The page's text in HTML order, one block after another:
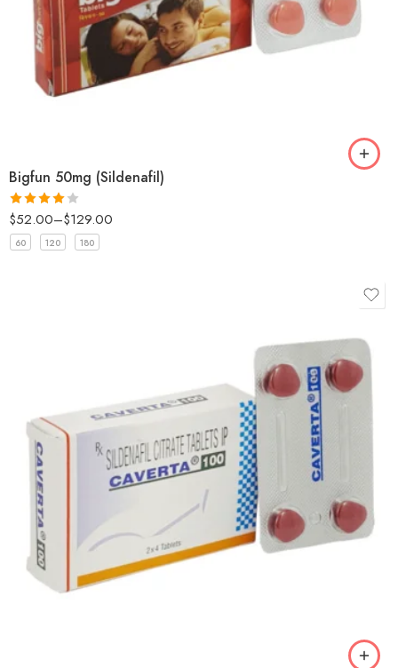
Bigfun 50mg (Sildenafil)
Rated4
out of 5
$52.00–$129.00
60 120 180